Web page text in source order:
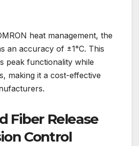
heat management, the
an accuracy of ±1°C. This
peak functionality while
making it a cost-effective
Fiber Release
Control